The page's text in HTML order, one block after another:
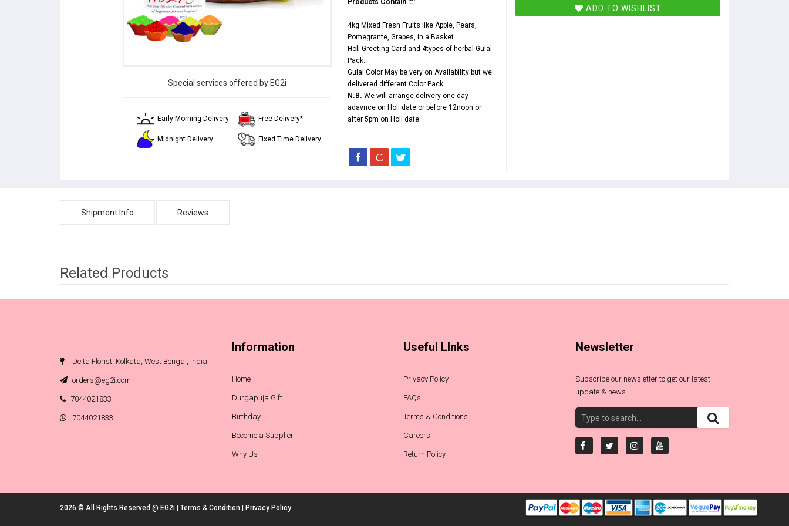
Special services offered by EG2i
Early Morning Delivery
Midnight Delivery
Free Delivery*
Fixed Time Delivery
Products Contain ::::
4kg Mixed Fresh Fruits like Apple, Pears,
Pomegrante, Grapes, in a Basket.
Holi Greeting Card and 4types of herbal Gulal
Pack.
Gulal Color May be very on Availability but we
delivered different Color Pack.
N.B. We will arrange delivery one day
adavnce on Holi date or before 12noon or
after 5pm on Holi date.
ADD TO WISHLIST
Shipment Info Reviews
Related Products
Delta Florist, Kolkata, West Bengal, India
orders@eg2i.com
7044021833
7044021833
Information
Home
Durgapuja Gift
Birthday
Become a Supplier
Why Us
Useful LInks
Privacy Policy
FAQs
Terms & Conditions
Careers
Return Policy
Newsletter
Subscribe our newsletter to get our latest
update & news
2026 © All Rights Reserved @ EG2i Terms & Condition Privacy Policy